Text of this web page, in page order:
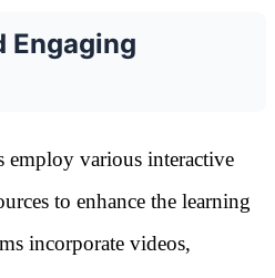
Engaging
various interactive
to enhance the learning
incorporate videos,